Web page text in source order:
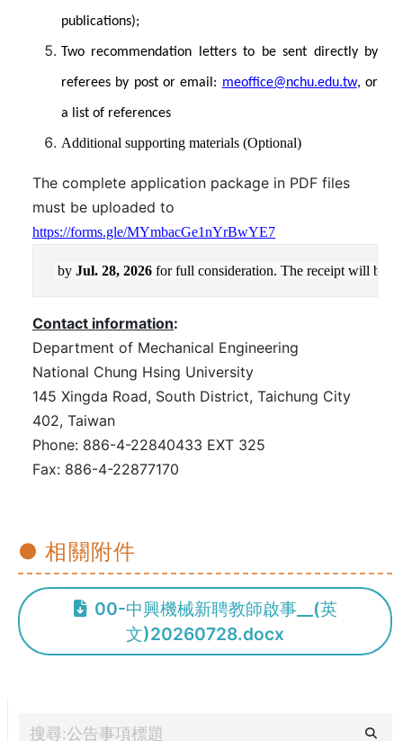
publications);
Two recommendation letters to be sent directly by
referees by post or email: meoffice@nchu.edu.tw, or
a list of references
Additional supporting materials (Optional)
The complete application package in PDF files
must be uploaded to
https://forms.gle/MYmbacGe1nYrBwYE7
by Jul. 28, 2026 for full consideration. The receipt will be
Contact information:
Department of Mechanical Engineering
National Chung Hsing University
145 Xingda Road, South District, Taichung City
402, Taiwan
Phone: 886-4-22840433 EXT 325
Fax: 886-4-22877170
● 相關附件
00-中興機械新聘教師啟事__(英
文)20260728.docx